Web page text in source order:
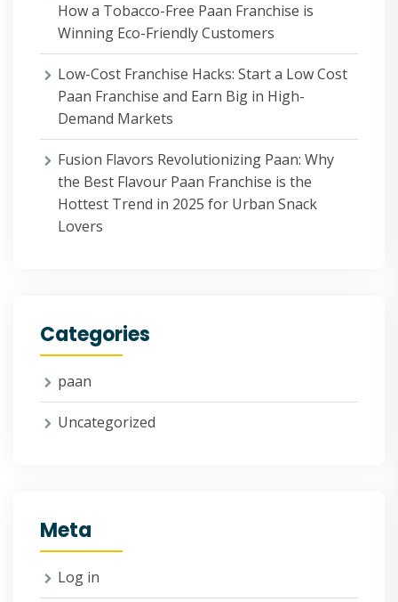
How a Tobacco-Free Paan Franchise is
Winning Eco-Friendly Customers
Low-Cost Franchise Hacks: Start a Low Cost
Paan Franchise and Earn Big in High-
Demand Markets
Fusion Flavors Revolutionizing Paan: Why
the Best Flavour Paan Franchise is the
Hottest Trend in 2025 for Urban Snack
Lovers
Categories
paan
Uncategorized
Meta
Log in